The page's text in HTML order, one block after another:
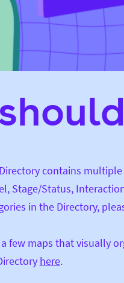
contains
Stage/Status,
in the Directory,
few maps that visually
here.